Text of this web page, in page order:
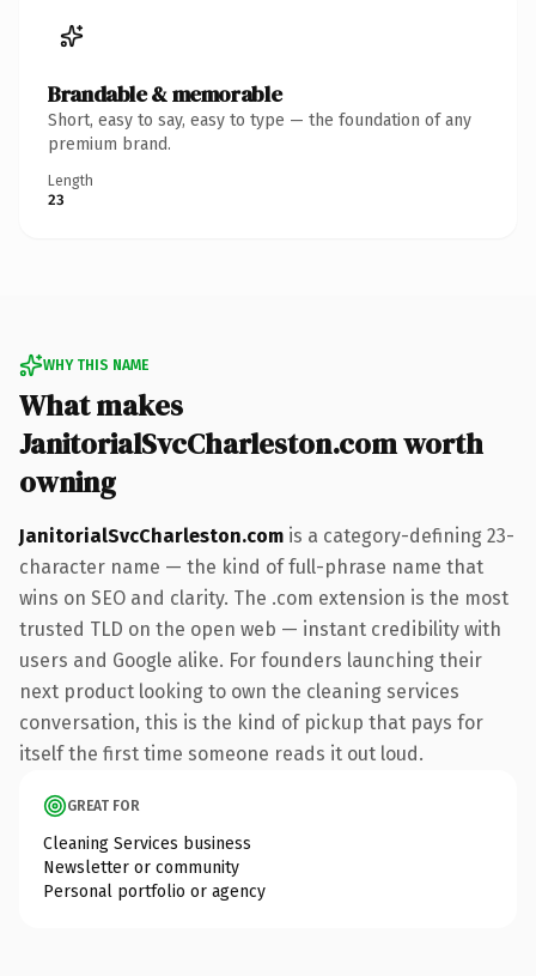
Brandable & memorable
Short, easy to say, easy to type — the foundation of any
premium brand.
Length
23
WHY THIS NAME
What makes
JanitorialSvcCharleston.com worth
owning
JanitorialSvcCharleston.com is a category-defining 23-
character name — the kind of full-phrase name that
wins on SEO and clarity. The .com extension is the most
trusted TLD on the open web — instant credibility with
users and Google alike. For founders launching their
next product looking to own the cleaning services
conversation, this is the kind of pickup that pays for
itself the first time someone reads it out loud.
GREAT FOR
Cleaning Services business
Newsletter or community
Personal portfolio or agency